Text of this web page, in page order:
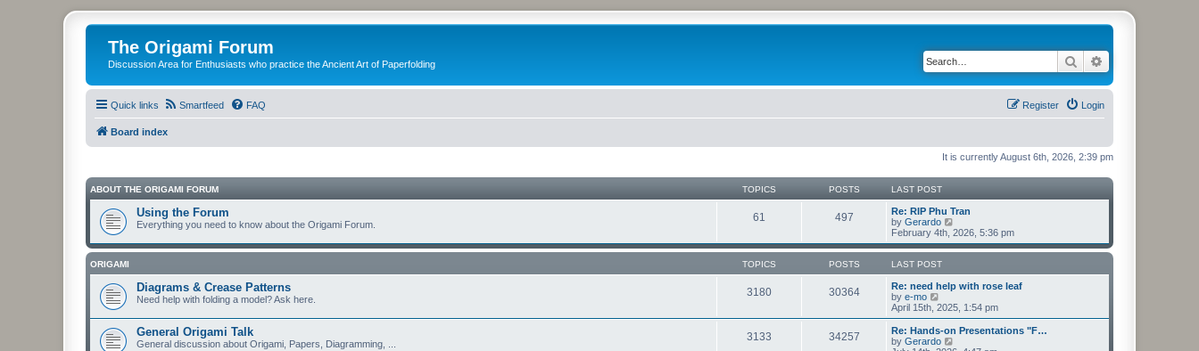
The Origami Forum
Discussion Area for Enthusiasts who practice the Ancient Art of Paperfolding Search
Quick links Smartfeed FAQ Login
Register
Board index
It is currently August 6th, 2026, 2:39 pm
ABOUT THE ORIGAMI FORUM TOPICS POSTS LAST POST
Using the Forum
Everything you need to know about the Origami Forum.
61 497
Re: RIP Phu Tran
by Gerardo
i
e
w
h
e
a
t
e
February 4th, 2026, 5:36 pm
ORIGAMI TOPICS POSTS LAST POST
Diagrams & Crease Patterns
Need help with folding a model? Ask here.
3180 30364
Re: need help with rose leaf
by e-mo
i
e
w
t
April 15th, 2025, 1:54 pm
General Origami Talk
General discussion about Origami, Papers, Diagramming, ...
3133 34257
Re: Hands-on Presentations "F…
by Gerardo